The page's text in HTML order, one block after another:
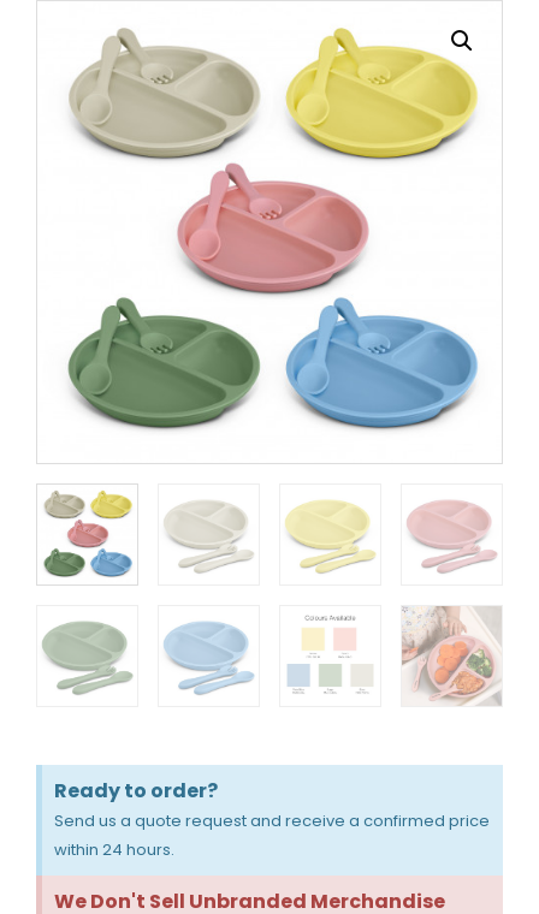
Ready to order?
Send us a quote request and receive a confirmed price
within 24 hours.
We Don't Sell Unbranded Merchandise